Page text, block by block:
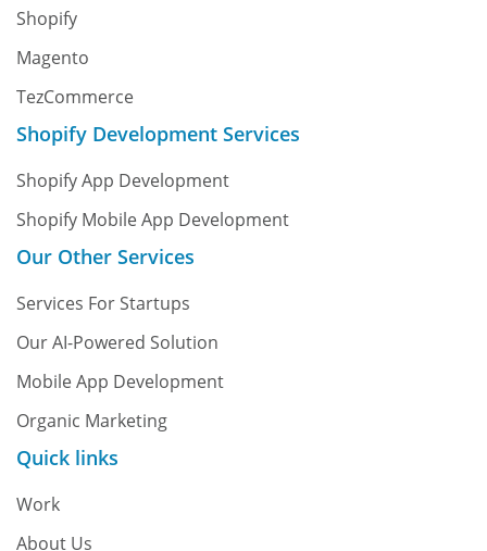
Shopify
Magento
TezCommerce
Shopify Development Services
Shopify App Development
Shopify Mobile App Development
Our Other Services
Services For Startups
Our AI-Powered Solution
Mobile App Development
Organic Marketing
Quick links
Work
About Us